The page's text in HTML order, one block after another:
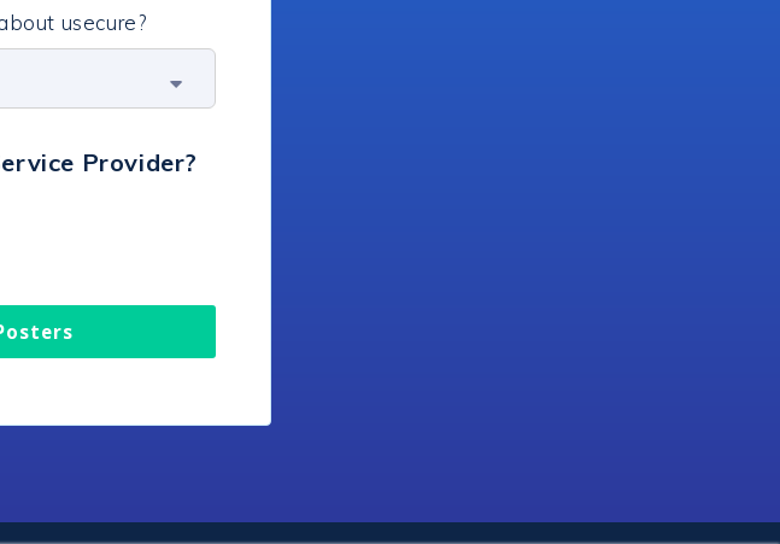
usecure?
Provider?